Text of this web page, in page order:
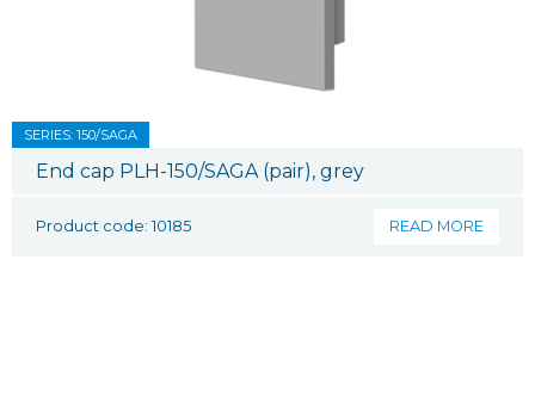
SERIES: 150/SAGA
End cap PLH-150/SAGA (pair), grey
Product code: 10185 READ MORE